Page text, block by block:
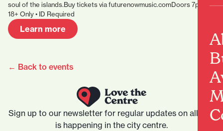
soul of the islands.Buy tickets via futurenowmusic.comDoors 7pm •
18+ Only • ID Required
Learn more
← Back to events
Sign up to our newsletter for regular updates on all that
is happening in the city centre.